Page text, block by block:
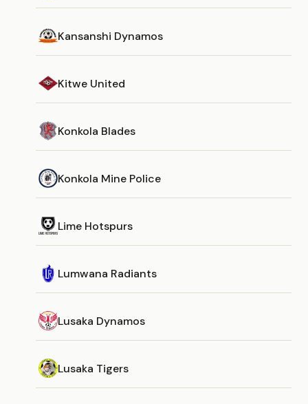
Kansanshi Dynamos
Kitwe United
Konkola Blades
Konkola Mine Police
Lime Hotspurs
Lumwana Radiants
Lusaka Dynamos
Lusaka Tigers